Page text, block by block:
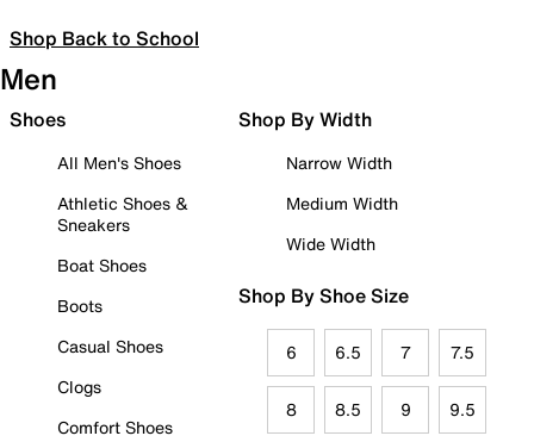
Shop Back to School
Men
Shoes
All Men's Shoes
Athletic Shoes &
Sneakers
Boat Shoes
Boots
Casual Shoes
Clogs
Comfort Shoes
Shop By Width
Narrow Width
Medium Width
Wide Width
Shop By Shoe Size
6 6.5 7 7.5
8 8.5 9 9.5